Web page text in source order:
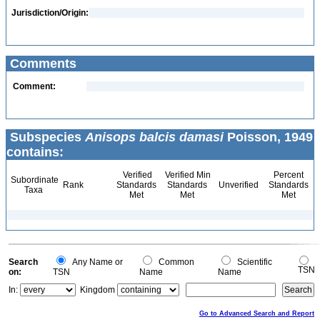
Jurisdiction/Origin:
Comments
Comment:
Subspecies Anisops balcis damasiPoisson, 1949
contains:
Subordinate
Taxa
Rank
Verified
Standards
Met
Verified Min
Standards
Met
Unverified
Percent
Standards
Met
Search
on:
Any Name or
TSN
Common
Name
Scientific
Name
TSN
In:
Kingdom
Go to Advanced Search and Report